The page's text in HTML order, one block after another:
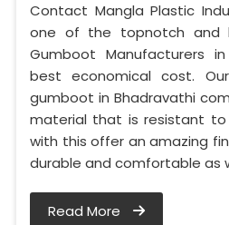
Contact Mangla Plastic
one of the topnotch and
Gumboot Manufacturers
best economical cost.
gumboot in Bhadravathi
material that is resistant
with this offer an amazing
durable and comfortable as
Read More